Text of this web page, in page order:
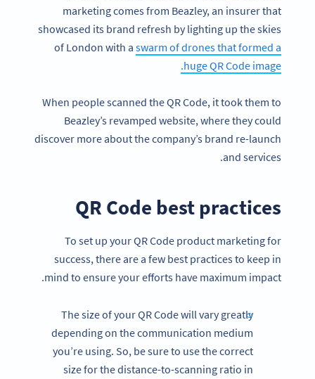
marketing comes from Beazley, an insurer that
showcased its brand refresh by lighting up the skies
of London with a swarm of drones that formed a
huge QR Code image.
When people scanned the QR Code, it took them to
Beazley’s revamped website, where they could
discover more about the company’s brand re-launch
and services.
QR Code best practices
To set up your QR Code product marketing for
success, there are a few best practices to keep in
mind to ensure your efforts have maximum impact.
The size of your QR Code will vary greatly
depending on the communication medium
you’re using. So, be sure to use the correct
size for the distance-to-scanning ratio in